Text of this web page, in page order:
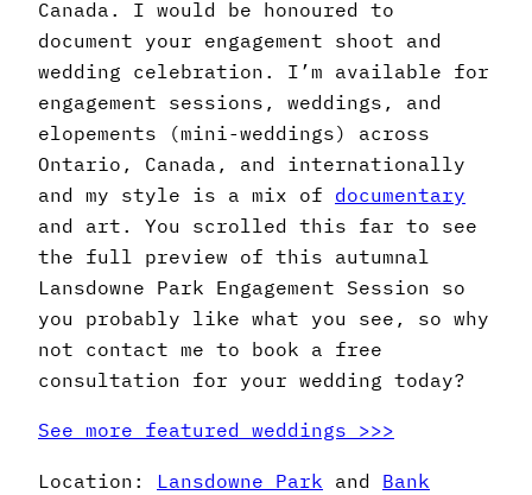
Canada. I would be honoured to
document your engagement shoot and
wedding celebration. I’m available for
engagement sessions, weddings, and
elopements (mini-weddings) across
Ontario, Canada, and internationally
and my style is a mix of documentary
and art. You scrolled this far to see
the full preview of this autumnal
Lansdowne Park Engagement Session so
you probably like what you see, so why
not contact me to book a free
consultation for your wedding today?
See more featured weddings >>>
Location: Lansdowne Park and Bank